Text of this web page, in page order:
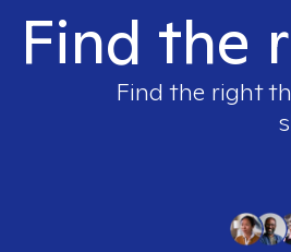
Find the
Find the right